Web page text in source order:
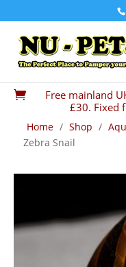

Free mainland
£30. Fixed
Home / Shop /
Zebra Snail